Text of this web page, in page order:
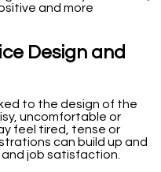
and more
Design and
to the design of the
uncomfortable or
feel tired, tense or
can build up and
job satisfaction.